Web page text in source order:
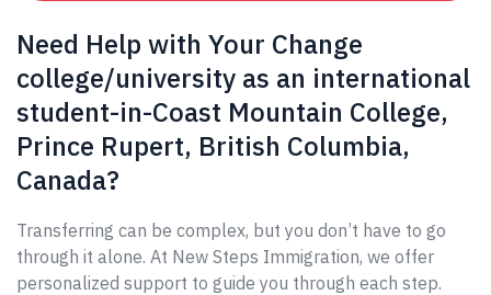
Need Help with Your Change
college/university as an international
student-in-Coast Mountain College,
Prince Rupert, British Columbia,
Canada?
Transferring can be complex, but you don’t have to go
through it alone. At New Steps Immigration, we offer
personalized support to guide you through each step.